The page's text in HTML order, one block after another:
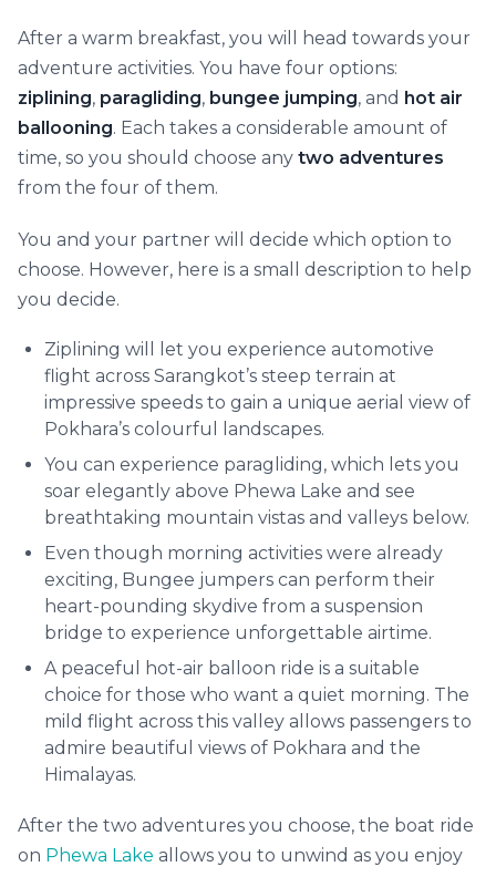
After a warm breakfast, you will head towards your
adventure activities. You have four options:
ziplining, paragliding, bungee jumping, and hot air
ballooning. Each takes a considerable amount of
time, so you should choose any two adventures
from the four of them.
You and your partner will decide which option to
choose. However, here is a small description to help
you decide.
Ziplining will let you experience automotive
flight across Sarangkot’s steep terrain at
impressive speeds to gain a unique aerial view of
Pokhara’s colourful landscapes.
You can experience paragliding, which lets you
soar elegantly above Phewa Lake and see
breathtaking mountain vistas and valleys below.
Even though morning activities were already
exciting, Bungee jumpers can perform their
heart-pounding skydive from a suspension
bridge to experience unforgettable airtime.
A peaceful hot-air balloon ride is a suitable
choice for those who want a quiet morning. The
mild flight across this valley allows passengers to
admire beautiful views of Pokhara and the
Himalayas.
After the two adventures you choose, the boat ride
on Phewa Lake allows you to unwind as you enjoy